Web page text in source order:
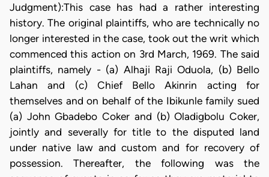
Judgment):This case has had a rather interesting
history. The original plaintiffs, who are technically no
longer interested in the case, took out the writ which
commenced this action on 3rd March, 1969. The said
plaintiffs, namely - (a) Alhaji Raji Oduola, (b) Bello
Lahan and (c) Chief Bello Akinrin acting for
themselves and on behalf of the Ibikunle family sued
(a) John Gbadebo Coker and (b) Oladigbolu Coker,
jointly and severally for title to the disputed land
under native law and custom and for recovery of
possession. Thereafter, the following was the